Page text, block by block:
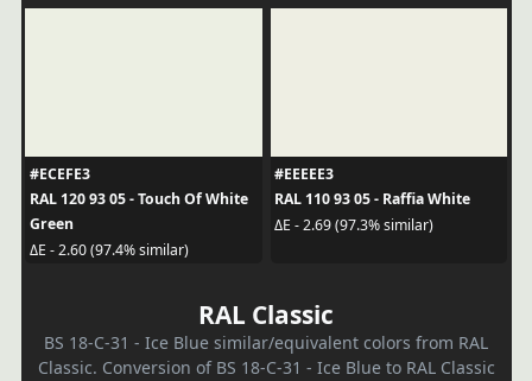
#ECEFE3
RAL 120 93 05 - Touch Of White
Green
ΔE - 2.60 (97.4% similar)
#EEEEE3
RAL 110 93 05 - Raffia White
ΔE - 2.69 (97.3% similar)
RAL Classic
BS 18-C-31 - Ice Blue similar/equivalent colors from RAL
Classic. Conversion of BS 18-C-31 - Ice Blue to RAL Classic